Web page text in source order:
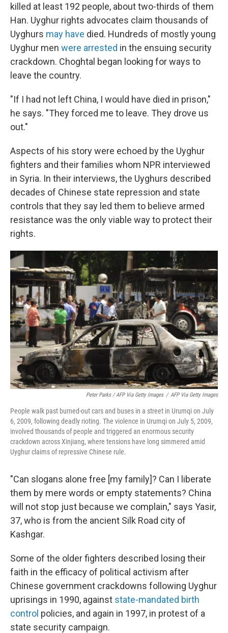
killed at least 192 people, about two-thirds of them
Han. Uyghur rights advocates claim thousands of
Uyghurs may have died. Hundreds of mostly young
Uyghur men were arrested in the ensuing security
crackdown. Choghtal began looking for ways to
leave the country.
"If I had not left China, I would have died in prison,"
he says. "They forced me to leave. They drove us
out."
Aspects of his story were echoed by the Uyghur
fighters and their families whom NPR interviewed
in Syria. In their interviews, the Uyghurs described
decades of Chinese state repression and state
controls that they say led them to believe armed
resistance was the only viable way to protect their
rights.
Peter Parks / AFP Via Getty Images / AFP Via Getty Images
People walk past burned-out cars and buses in a street in Urumqi on July
6, 2009, following deadly rioting. The violence in Urumqi on July 5, 2009,
involved thousands of people and triggered an enormous security
crackdown across Xinjiang, where tensions have long simmered amid
Uyghur claims of repressive Chinese rule.
"Can slogans alone free [my family]? Can I liberate
them by mere words or empty statements? China
will not stop just because we complain," says Yasir,
37, who is from the ancient Silk Road city of
Kashgar.
Some of the older fighters described losing their
faith in the efficacy of political activism after
Chinese government crackdowns following Uyghur
uprisings in 1990, against state-mandated birth
control policies, and again in 1997, in protest of a
state security campaign.